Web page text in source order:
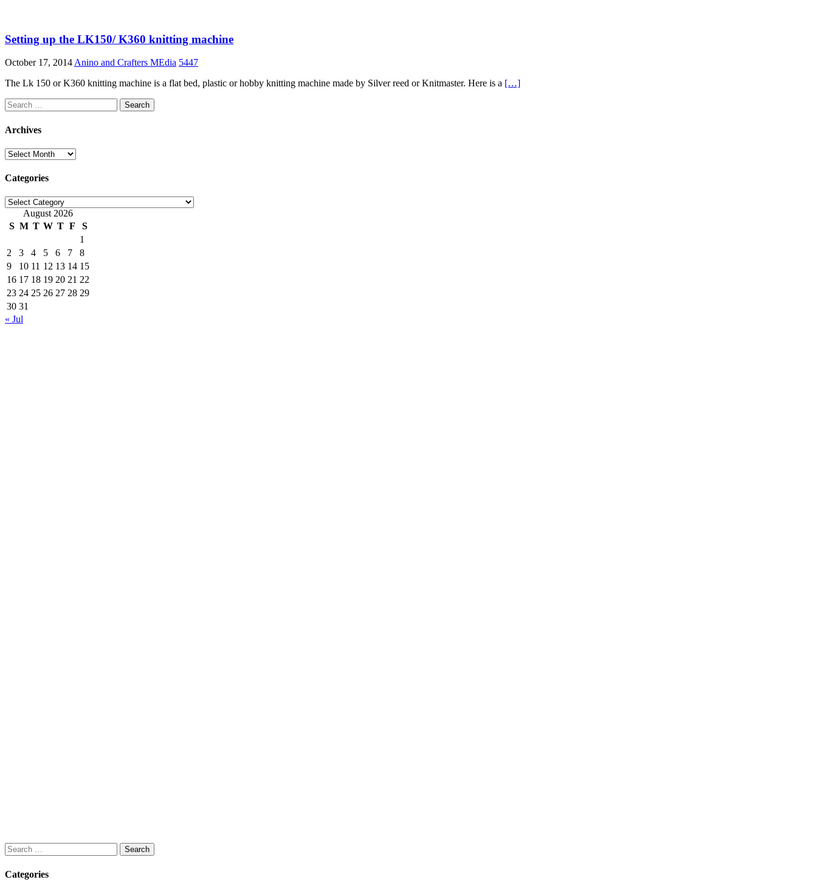
Setting up the LK150/ K360 knitting machine
October 17, 2014 Anino and Crafters MEdia 5447
The Lk 150 or K360 knitting machine is a flat bed, plastic or hobby knitting machine made by Silver reed or Knitmaster. Here is a […]
Search
for:
Archives
Archives
Categories
Categories
August 2026
S M T W T F
S
1
2
3 4 5 6 7
8
9
10 11 12 13 14 15
16 17 18 19 20 21 22
23 24 25 26 27 28 29
30 31
« Jul
Search
for:
Categories